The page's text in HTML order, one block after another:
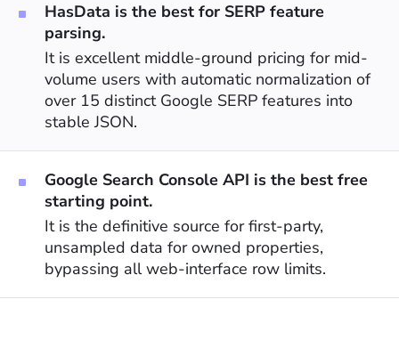
HasData is the best for SERP feature
parsing.
It is excellent middle-ground pricing for mid-
volume users with automatic normalization of
over 15 distinct Google SERP features into
stable JSON.
Google Search Console API is the best free
starting point.
It is the definitive source for first-party,
unsampled data for owned properties,
bypassing all web-interface row limits.